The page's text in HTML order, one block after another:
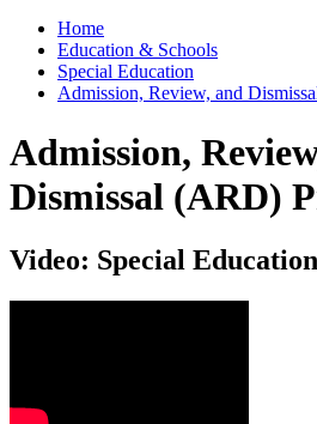
Home
Education & Schools
Special Education
Admission, Review, and
Admission,
Dismissal (ARD)
Video: Special